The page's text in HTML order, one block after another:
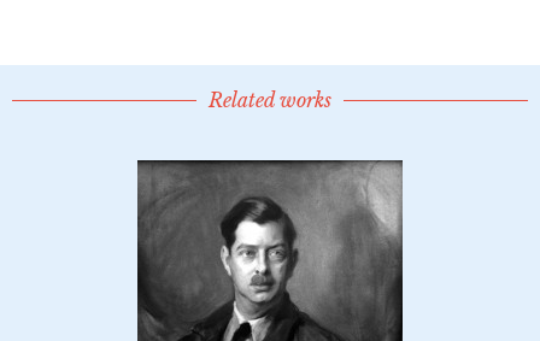
Related works